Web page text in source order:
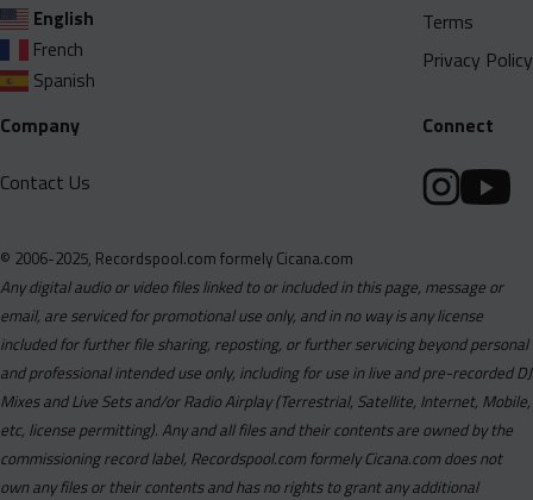
English
French
Spanish
Terms
Privacy Policy
Company
Contact Us
Connect
© 2006-2025, Recordspool.com formely Cicana.com
Any digital audio or video files linked to or included in this page, message or
email, are serviced for promotional use only, and in no way is any license
included for further file sharing, reposting, or further servicing beyond personal
and professional intended use only, including for use in live and pre-recorded DJ
Mixes and Live Sets and/or Radio Airplay (Terrestrial, Satellite, Internet, Mobile,
etc, license permitting). Any and all files and their contents are owned by the
commissioning record label, Recordspool.com formely Cicana.com does not
own any files or their contents and has no rights to grant any additional